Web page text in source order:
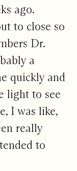
ago.
to close so
Dr.
a
quickly and
light to see
I was like,
really
to